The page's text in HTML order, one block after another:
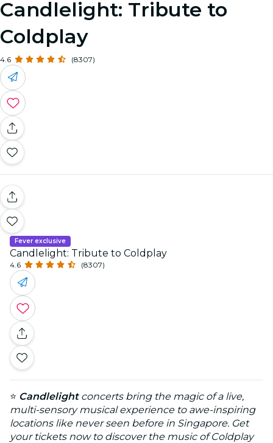
Candlelight: Tribute to
Coldplay
4.6 (8307)
Fever exclusive
Candlelight: Tribute to Coldplay
4.6 (8307)
⭐ Candlelightconcerts bring the magic of a live,
multi-sensory musical experience to awe-inspiring
locations like never seen before in Singapore. Get
your tickets now to discover the music of Coldplay